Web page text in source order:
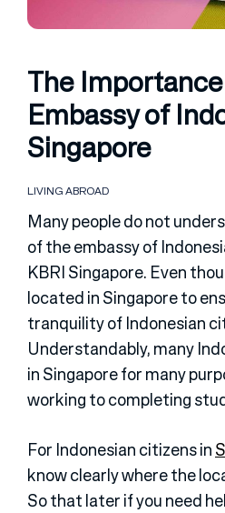
The
Embassy of
Singapore
LIVING ABROAD
Many people do not
of the embassy of
KBRI Singapore. Even
located in Singapore to
tranquility of Indonesian
Understandably, many
in Singapore for many
working to completing
For Indonesian citizens in
know clearly where the
So that later if you need